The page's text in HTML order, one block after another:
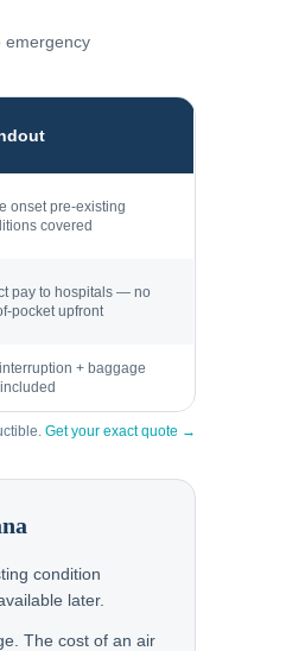
emergency
onset pre-existing
covered
pay to hospitals — no
pocket upfront
+ baggage
Get your exact quote →
condition
later.
The cost of an air